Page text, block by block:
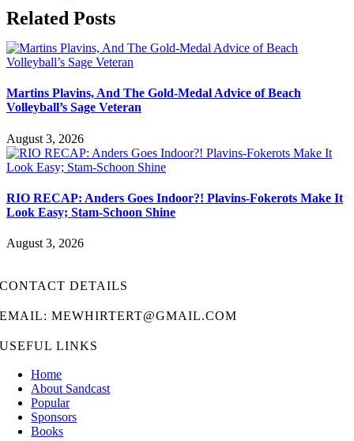
Related Posts
Martins Plavins, And The Gold-Medal Advice of Beach
Volleyball’s Sage Veteran
August 3, 2026
RIO RECAP: Anders Goes Indoor?! Plavins-Fokerots Make It
Look Easy; Stam-Schoon Shine
August 3, 2026
CONTACT DETAILS
EMAIL: MEWHIRTERT@GMAIL.COM
USEFUL LINKS
Home
About Sandcast
Popular
Sponsors
Books